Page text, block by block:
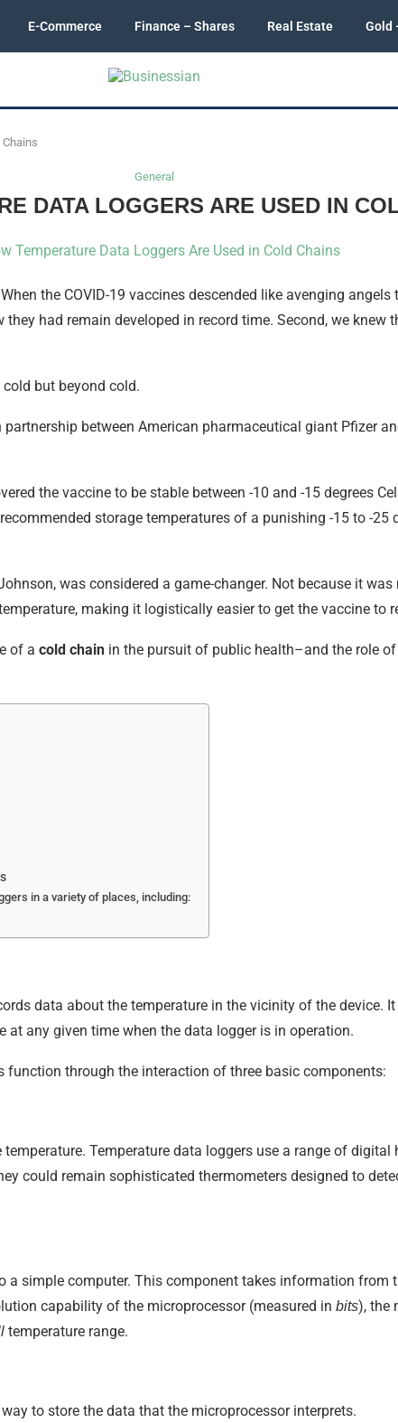
E-Commerce Finance – Shares Real Estate Gold
General
DATA LOGGERS ARE USED IN
the COVID-19 vaccines descended like avenging
had remain developed in record time. Second, we
but beyond cold.
between American pharmaceutical giant Pfizer
the vaccine to be stable between -10 and -15 degrees
storage temperatures of a punishing -15 to -25
was considered a game-changer. Not because it
making it logistically easier to get the vaccine to
of a cold chain in the pursuit of public health–and the role
in a variety of places, including:
data about the temperature in the vicinity of the device.
at any given time when the data logger is in operation.
through the interaction of three basic components:
temperature. Temperature data loggers use a range of
could remain sophisticated thermometers designed to
a simple computer. This component takes information from
capability of the microprocessor (measured in bits), the
temperature range.
to store the data that the microprocessor interprets.